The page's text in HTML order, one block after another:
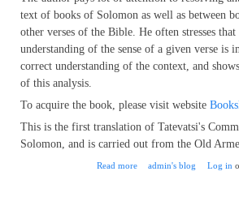
text of books of Solomon as well as between
other verses of the Bible. He often stresses
understanding of the sense of a given verse is
correct understanding of the context, and
of this analysis.
To acquire the book, please visit website
This is the first translation of Tatevatsi's
Solomon, and is carried out from the Old
Read more about St. Grigor
admin's blog Log in